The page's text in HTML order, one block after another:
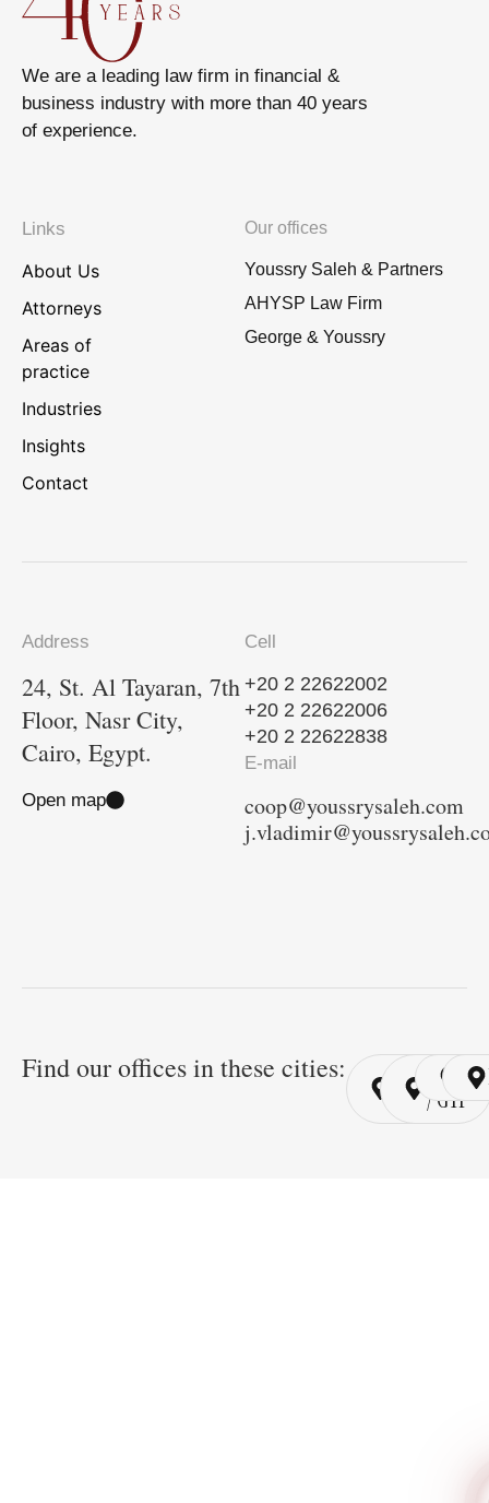
We are a leading law firm in financial &
business industry with more than 40 years
of experience.
Links
About Us
Attorneys
Areas of
practice
Industries
Insights
Contact
Our offices
Youssry Saleh & Partners
AHYSP Law Firm
George & Youssry
Address
24, St. Al Tayaran, 7th
Floor, Nasr City,
Cairo, Egypt.
Open map
Cell
+20 2 22622002
+20 2 22622006
+20 2 22622838
E-mail
coop@youssrysaleh.com
Find our offices in these cities: Cairo
/ YSP
Cairo
/ GYP